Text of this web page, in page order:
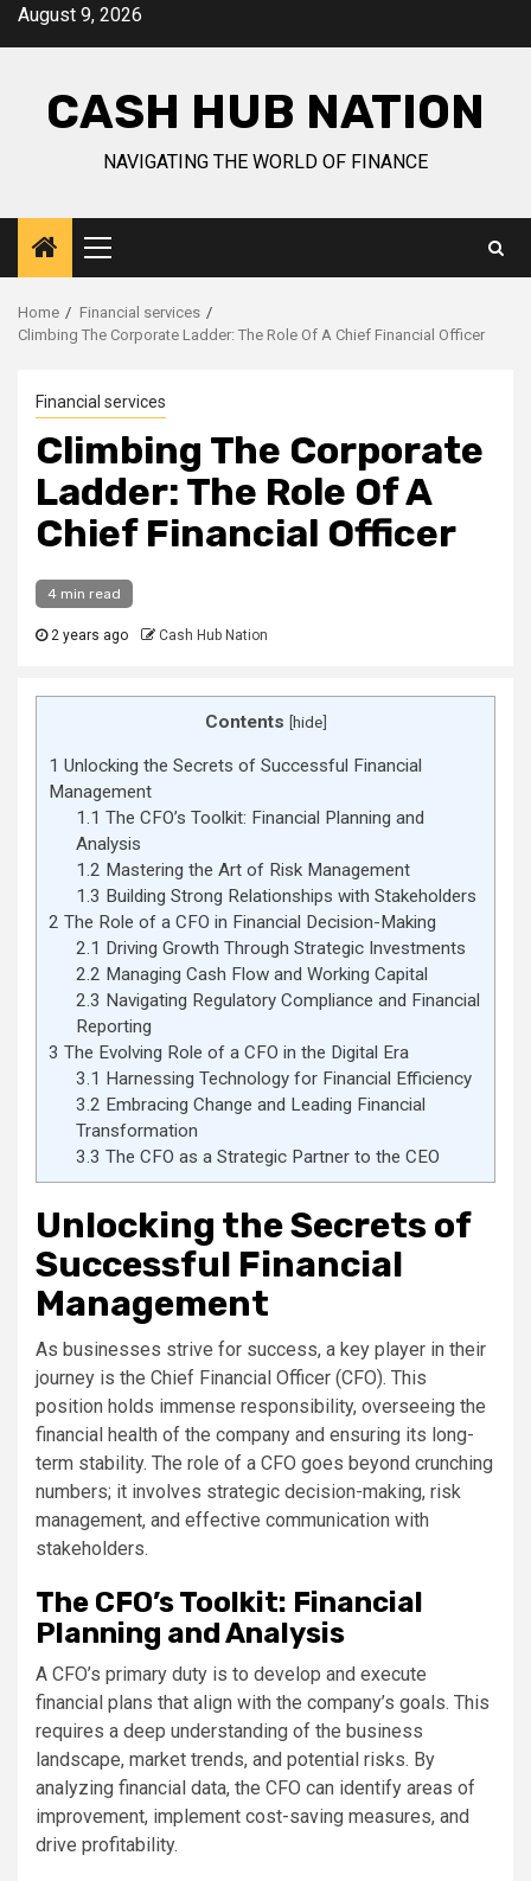
SkipAugust 9, 2026
CASH HUB NATION
NAVIGATING THE WORLD OF FINANCE
Primary
Menu
Home
Financial services
Climbing The Corporate Ladder: The Role Of A Chief Financial Officer
Financial services
Climbing The Corporate
Ladder: The Role Of A
Chief Financial Officer
4 min read
2 years ago Cash Hub Nation
Contents [hide]
1 Unlocking the Secrets of Successful Financial
Management
1.1 The CFO’s Toolkit: Financial Planning and
Analysis
1.2 Mastering the Art of Risk Management
1.3 Building Strong Relationships with Stakeholders
2 The Role of a CFO in Financial Decision-Making
2.1 Driving Growth Through Strategic Investments
2.2 Managing Cash Flow and Working Capital
2.3 Navigating Regulatory Compliance and Financial
Reporting
3 The Evolving Role of a CFO in the Digital Era
3.1 Harnessing Technology for Financial Efficiency
3.2 Embracing Change and Leading Financial
Transformation
3.3 The CFO as a Strategic Partner to the CEO
Unlocking the Secrets of
Successful Financial
Management
As businesses strive for success, a key player in their
journey is the Chief Financial Officer (CFO). This
position holds immense responsibility, overseeing the
financial health of the company and ensuring its long-
term stability. The role of a CFO goes beyond crunching
numbers; it involves strategic decision-making, risk
management, and effective communication with
stakeholders.
The CFO’s Toolkit: Financial
Planning and Analysis
A CFO’s primary duty is to develop and execute
financial plans that align with the company’s goals. This
requires a deep understanding of the business
landscape, market trends, and potential risks. By
analyzing financial data, the CFO can identify areas of
improvement, implement cost-saving measures, and
drive profitability.